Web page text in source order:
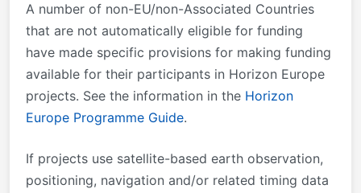
A number of non-EU/non-Associated Countries
that are not automatically eligible for funding
have made specific provisions for making funding
available for their participants in Horizon Europe
projects. See the information in the Horizon
Europe Programme Guide.
If projects use satellite-based earth observation,
positioning, navigation and/or related timing data